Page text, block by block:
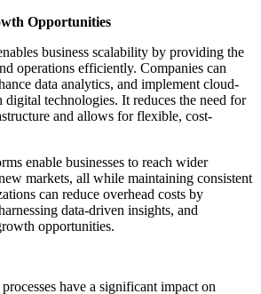
Opportunities
business scalability by providing the
operations efficiently. Companies can
data analytics, and implement cloud-
digital technologies. It reduces the need for
and allows for flexible, cost-
enable businesses to reach wider
markets, all while maintaining consistent
can reduce overhead costs by
data-driven insights, and
opportunities.
have a significant impact on